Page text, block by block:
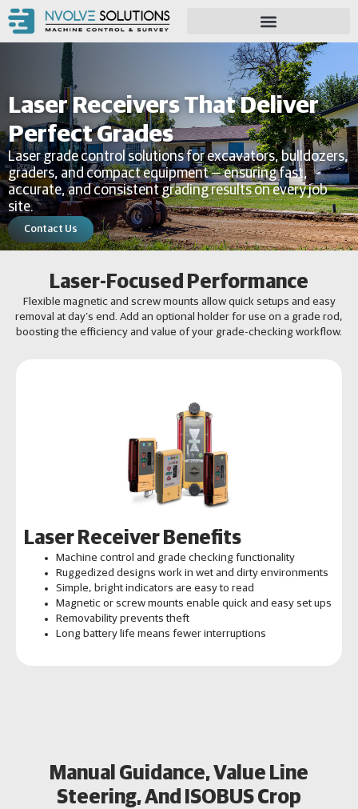
Laser Receivers That Deliver
Perfect Grades
Laser grade control solutions for excavators, bulldozers,
graders, and compact equipment — ensuring fast,
accurate, and consistent grading results on every job
site.
Contact Us
Laser-Focused Performance
Flexible magnetic and screw mounts allow quick setups and easy
removal at day’s end. Add an optional holder for use on a grade rod,
boosting the efficiency and value of your grade-checking workflow.
Laser Receiver Benefits
Machine control and grade checking functionality
Ruggedized designs work in wet and dirty environments
Simple, bright indicators are easy to read
Magnetic or screw mounts enable quick and easy set ups
Removability prevents theft
Long battery life means fewer interruptions
Manual Guidance, Value Line
Steering, And ISOBUS Crop